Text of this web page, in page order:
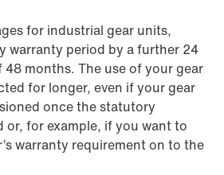
for industrial gear units,
warranty period by a further 24
months. The use of your gear
for longer, even if your gear
once the statutory
or, for example, if you want to
warranty requirement on to the